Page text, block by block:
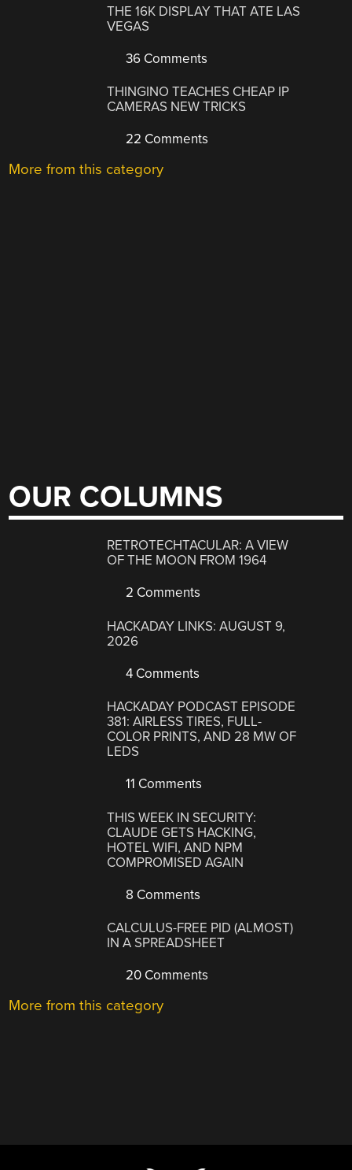
THE 16K DISPLAY THAT ATE LAS
VEGAS
36 Comments
THINGINO TEACHES CHEAP IP
CAMERAS NEW TRICKS
22 Comments
More from this category
OUR COLUMNS
RETROTECHTACULAR: A VIEW
OF THE MOON FROM 1964
2 Comments
HACKADAY LINKS: AUGUST 9,
2026
4 Comments
HACKADAY PODCAST EPISODE
381: AIRLESS TIRES, FULL-
COLOR PRINTS, AND 28 MW OF
LEDS
11 Comments
THIS WEEK IN SECURITY:
CLAUDE GETS HACKING,
HOTEL WIFI, AND NPM
COMPROMISED AGAIN
8 Comments
CALCULUS-FREE PID (ALMOST)
IN A SPREADSHEET
20 Comments
More from this category